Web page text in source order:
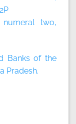
two,
Banks of the
Pradesh.